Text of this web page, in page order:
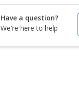
Have a question?
We're here to help